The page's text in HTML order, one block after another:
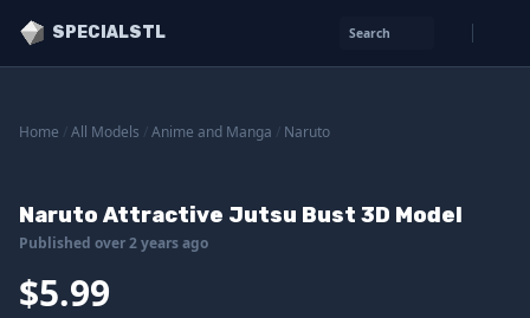
SPECIALSTL Search
Home All Models Anime and Manga Naruto
Naruto Attractive Jutsu Bust 3D Model
Published over 2 years ago
$5.99